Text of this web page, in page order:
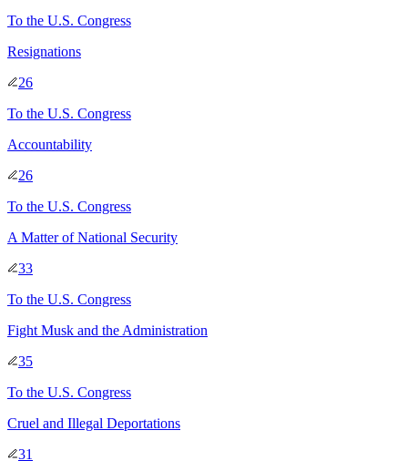
To the U.S. Congress
Resignations
26
To the U.S. Congress
Accountability
26
To the U.S. Congress
A Matter of National Security
33
To the U.S. Congress
Fight Musk and the Administration
35
To the U.S. Congress
Cruel and Illegal Deportations
31